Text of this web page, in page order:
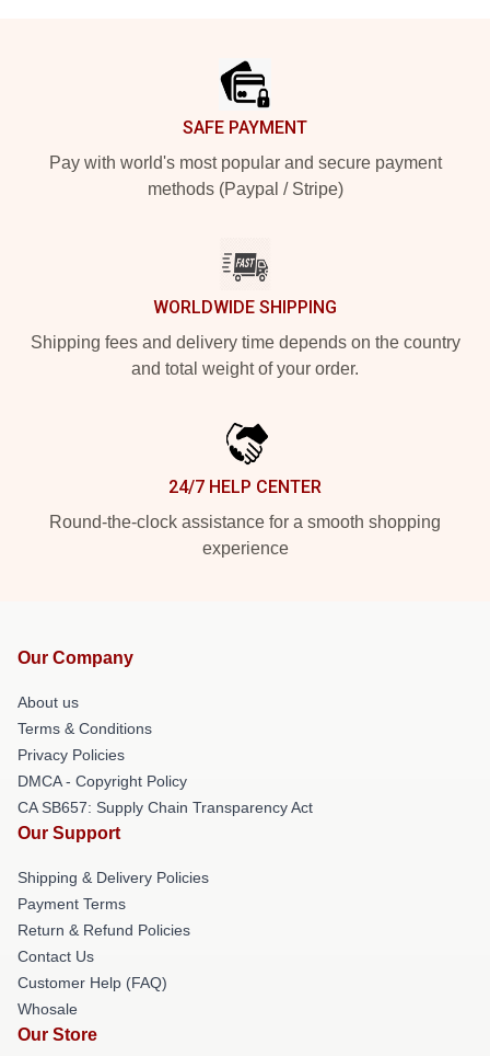
SAFE PAYMENT
Pay with world's most popular and secure payment
methods (Paypal / Stripe)
WORLDWIDE SHIPPING
Shipping fees and delivery time depends on the country
and total weight of your order.
24/7 HELP CENTER
Round-the-clock assistance for a smooth shopping
experience
Our Company
About us
Terms & Conditions
Privacy Policies
DMCA - Copyright Policy
CA SB657: Supply Chain Transparency Act
Our Support
Shipping & Delivery Policies
Payment Terms
Return & Refund Policies
Contact Us
Customer Help (FAQ)
Whosale
Our Store